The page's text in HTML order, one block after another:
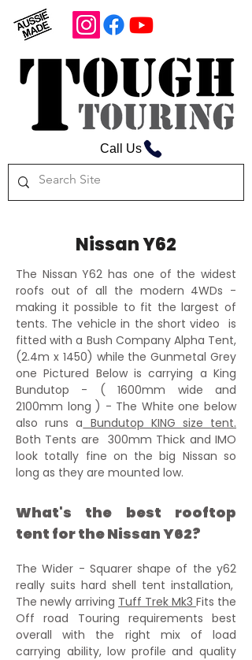
Call Us
Nissan Y62
The Nissan Y62 has one of the widest
roofs out of all the modern 4WDs -
making it possible to fit the largest of
tents. The vehicle in the short video is
fitted with a Bush Company Alpha Tent,
(2.4m x 1450) while the Gunmetal Grey
one Pictured Below is carrying a King
Bundutop - ( 1600mm wide and
2100mm long ) - The White one below
also runs a Bundutop KING size tent.
Both Tents are 300mm Thick and IMO
look totally fine on the big Nissan so
long as they are mounted low.
What's the best rooftop
tent for the Nissan Y62?
The Wider - Squarer shape of the y62
really suits hard shell tent installation,
The newly arriving Tuff Trek Mk3 Fits the
Off road Touring requirements best
overall with the right mix of load
carrying ability, low profile and quality